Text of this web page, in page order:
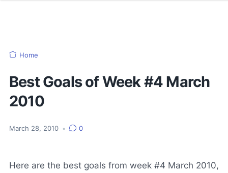
Home
Best Goals of Week #4 March
2010
March 28, 2010 • 0
Here are the best goals from week #4 March 2010,